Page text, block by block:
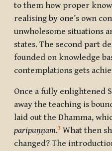
to them how proper
realising by one’s own
unwholesome situations
states. The second part
founded on knowledge
contemplations gets
Once a fully enlightened
away the teaching is
laid out the Dhamma,
paripuṇṇam.3 What then
changed? The